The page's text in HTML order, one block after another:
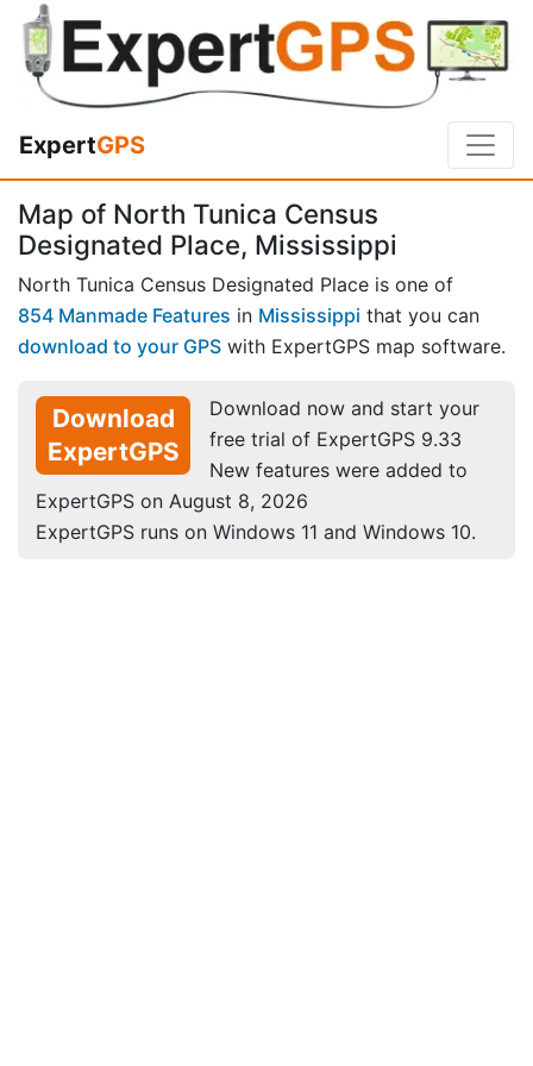
ExpertGPS
Map of North Tunica Census
Designated Place, Mississippi
North Tunica Census Designated Place is one of
854 Manmade Features in Mississippi that you can
download to your GPS with ExpertGPS map software.
Download
ExpertGPS
Download now and start your
free trial of ExpertGPS 9.33
New features were added to
ExpertGPS on August 8, 2026
ExpertGPS runs on Windows 11 and Windows 10.